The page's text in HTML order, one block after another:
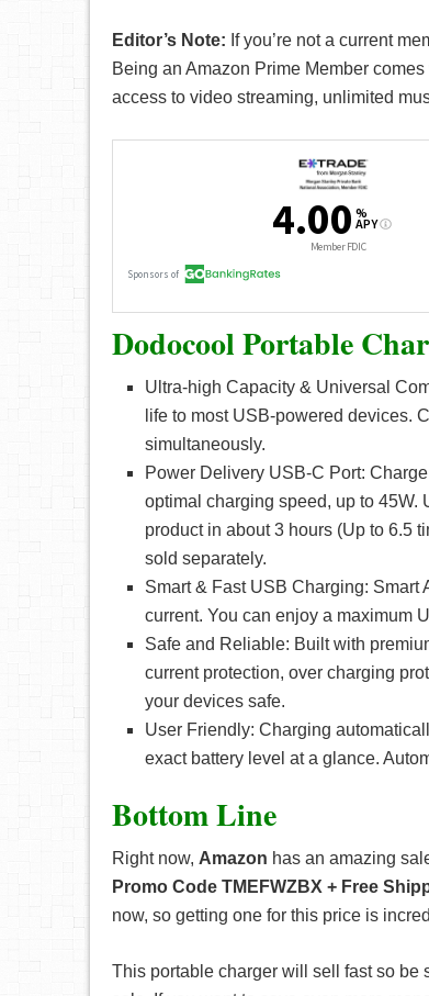
Editor’s Note: If you’re not a current
Being an Amazon Prime Member
access to video streaming, unlimited
Dodocool Portable
Ultra-high Capacity & Universal
life to most USB-powered devices.
simultaneously.
Power Delivery USB-C Port:
optimal charging speed, up to
product in about 3 hours (Up to 6.5
sold separately.
Smart & Fast USB Charging: Smart
current. You can enjoy a maximum
Safe and Reliable: Built with
current protection, over charging
your devices safe.
User Friendly: Charging
exact battery level at a glance.
Bottom Line
Right now, Amazon has an amazing
Promo Code TMEFWZBX + Free
now, so getting one for this price is
This portable charger will sell fast so be